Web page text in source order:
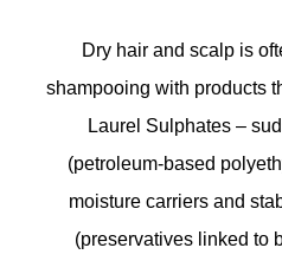
Dry hair and scalp is
shampooing with products
Laurel Sulphates –
(petroleum-based
moisture carriers and
(preservatives linked to